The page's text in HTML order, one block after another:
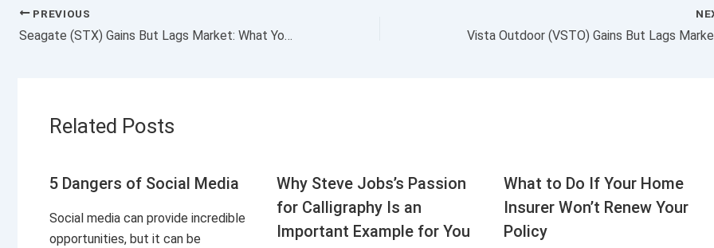
PREVIOUS
Seagate (STX) Gains But Lags Market: What You Should Know
Related Posts
5 Dangers of Social Media
Social media can provide incredible
opportunities, but it can be
Why Steve Jobs’s Passion
for Calligraphy Is an
Important Example for You
What to Do If Your Home
Insurer Won’t Renew Your
Policy